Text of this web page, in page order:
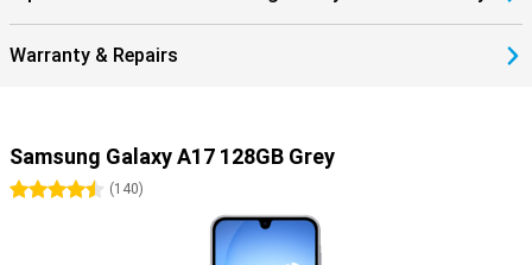
Warranty & Repairs
Samsung Galaxy A17 128GB Grey
4.5 stars
(140)